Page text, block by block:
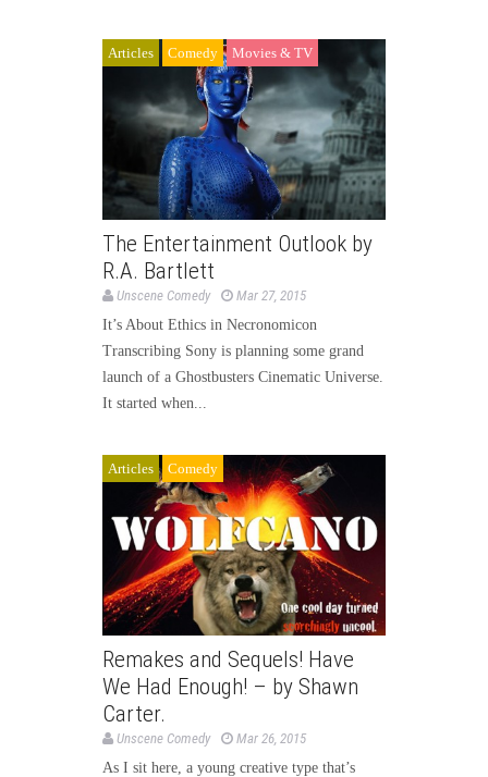
Articles Comedy Movies & TV
The Entertainment Outlook by
R.A. Bartlett
Unscene Comedy
Mar 27, 2015
It’s About Ethics in Necronomicon
Transcribing Sony is planning some grand
launch of a Ghostbusters Cinematic Universe.
It started when...
Articles Comedy
Remakes and Sequels! Have
We Had Enough! – by Shawn
Carter.
Unscene Comedy
Mar 26, 2015
As I sit here, a young creative type that’s